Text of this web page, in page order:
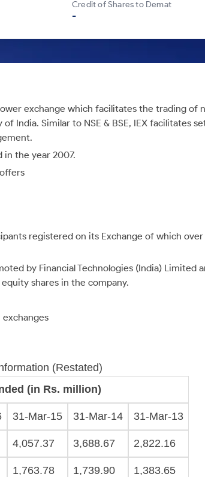
Credit of Shares to Demat
-
exchange which facilitates the trading of
India. Similar to NSE & BSE, IEX facilitates
in the year 2007.
registered on its Exchange of which
by Financial Technologies (India) Limited
shares in the company.
(Restated)
(in Rs. million)
31-Mar-15 31-Mar-14 31-Mar-13
4,057.37 3,688.67 2,822.16
1,763.78 1,739.90 1,383.65